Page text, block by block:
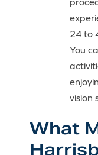
24 to
You
vision
What